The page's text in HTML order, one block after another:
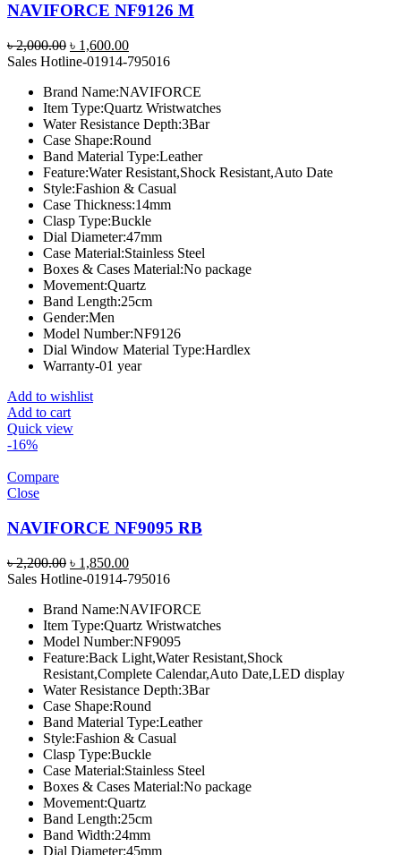
NAVIFORCE NF9126 M
৳2,000.00 Original
price
৳ 2,000.00.
৳ 1,600.00Current
price
৳ 1,600.00.
Sales Hotline-01914-795016
Brand Name:NAVIFORCE
Item Type:Quartz Wristwatches
Water Resistance Depth:3Bar
Case Shape:Round
Band Material Type:Leather
Feature:Water Resistant,Shock Resistant,Auto Date
Style:Fashion & Casual
Case Thickness:14mm
Clasp Type:Buckle
Dial Diameter:47mm
Case Material:Stainless Steel
Boxes & Cases Material:No package
Movement:Quartz
Band Length:25cm
Gender:Men
Model Number:NF9126
Dial Window Material Type:Hardlex
Warranty-01 year
Add to wishlist
Add to cart
Quick view
-16%
Compare
Close
NAVIFORCE NF9095 RB
৳2,200.00 Original
price
৳ 2,200.00.
৳ 1,850.00Current
price
৳ 1,850.00.
Sales Hotline-01914-795016
Brand Name:NAVIFORCE
Item Type:Quartz Wristwatches
Model Number:NF9095
Feature:Back Light,Water Resistant,Shock
Resistant,Complete Calendar,Auto Date,LED display
Water Resistance Depth:3Bar
Case Shape:Round
Band Material Type:Leather
Style:Fashion & Casual
Clasp Type:Buckle
Case Material:Stainless Steel
Boxes & Cases Material:No package
Movement:Quartz
Band Length:25cm
Band Width:24mm
Dial Diameter:45mm